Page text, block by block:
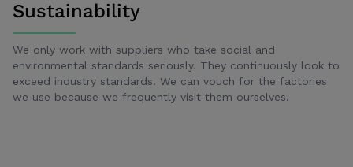
Sustainability
We only work with suppliers who take social and
environmental standards seriously. They continuously look to
exceed industry standards. We can vouch for the factories
we use because we frequently visit them ourselves.